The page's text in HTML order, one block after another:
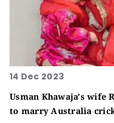
14 Dec 2023
Usman Khawaja's wife
to marry Australia